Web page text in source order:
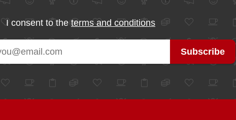
I consent to theterms and conditions